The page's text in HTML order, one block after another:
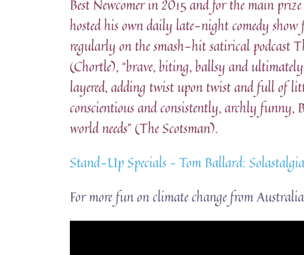
Best Newcomer in 2015 and for the main
hosted his own daily late-night comedy
regularly on the smash-hit satirical podcast
(Chortle), “brave, biting, ballsy and
layered, adding twist upon twist and full of
conscientious and consistently, archly funny,
world needs” (The Scotsman).
Stand-Up Specials – Tom Ballard:
For more fun on climate change from